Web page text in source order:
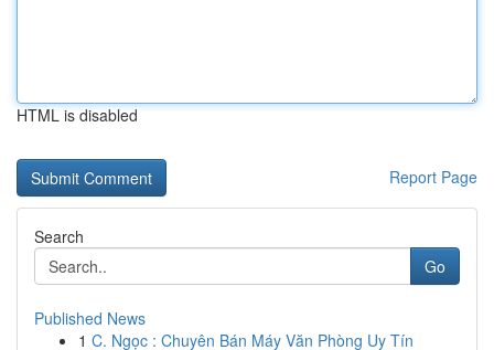
HTML is disabled
Report Page
Search
Go
Published News
1 C. Ngọc : Chuyên Bán Máy Văn Phòng Uy Tín